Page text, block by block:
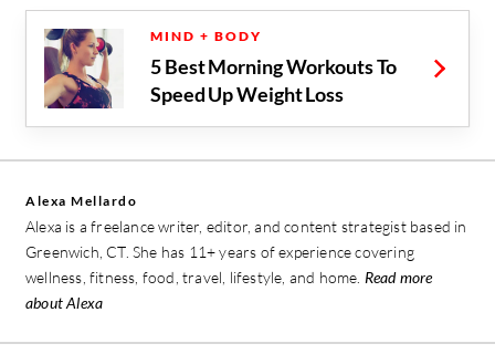
MIND + BODY
5 Best Morning Workouts To
Speed Up Weight Loss
Alexa Mellardo
Alexa is a freelance writer, editor, and content strategist based in
Greenwich, CT. She has 11+ years of experience covering
wellness, fitness, food, travel, lifestyle, and home. Read more
about Alexa